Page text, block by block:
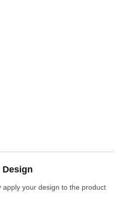
Design
apply your design to the product